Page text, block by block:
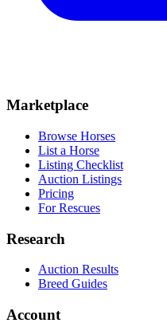
Marketplace
Browse Horses
List a Horse
Listing Checklist
Auction Listings
Pricing
For Rescues
Research
Auction Results
Breed Guides
Account